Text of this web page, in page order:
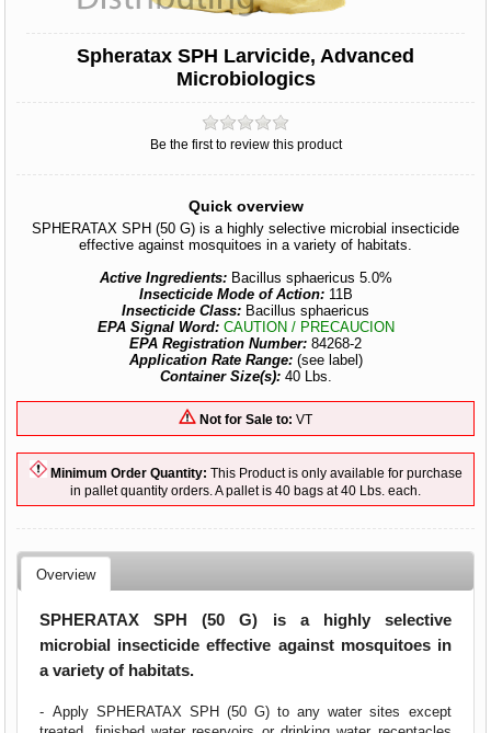
Spheratax SPH Larvicide, Advanced
Microbiologics
Be the first to review this product
Quick overview
SPHERATAX SPH (50 G) is a highly selective microbial insecticide
effective against mosquitoes in a variety of habitats.
Active Ingredients: Bacillus sphaericus 5.0%
Insecticide Mode of Action: 11B
Insecticide Class: Bacillus sphaericus
EPA Signal Word: CAUTION / PRECAUCION
EPA Registration Number: 84268-2
Application Rate Range: (see label)
Container Size(s):40 Lbs.
Not for Sale to: VT
Minimum Order Quantity: This Product is only available for purchase
in pallet quantity orders. A pallet is 40 bags at 40 Lbs. each.
Overview
SPHERATAX SPH (50 G) is a highly selective
microbial insecticide effective against mosquitoes in
a variety of habitats.
- Apply SPHERATAX SPH (50 G) to any water sites except